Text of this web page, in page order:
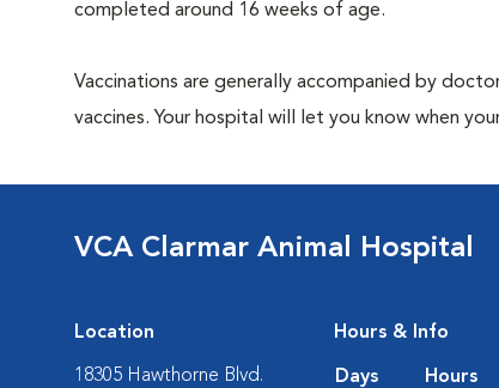
completed around 16 weeks of age.
Vaccinations are generally accompanied by
vaccines. Your hospital will let you know when
VCA Clarmar Animal Hospital
Location
18305 Hawthorne Blvd.
Hours & Info
Days
Hours